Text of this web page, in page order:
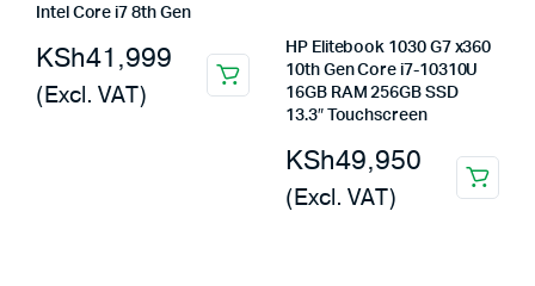
Intel Core i7 8th Gen
KSh41,999
(Excl. VAT)
HP Elitebook 1030 G7 x360
10th Gen Core i7-10310U
16GB RAM 256GB SSD
13.3″ Touchscreen
KSh49,950
(Excl. VAT)